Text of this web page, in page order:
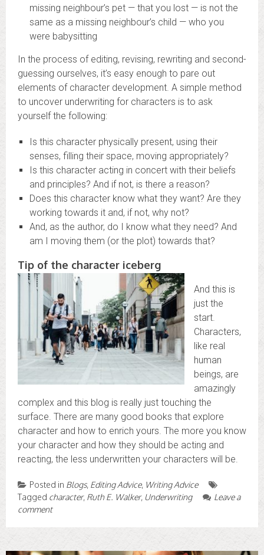
missing neighbour’s pet — that you lost — is not the
same as a missing neighbour’s child — who you
were babysitting
In the process of editing, revising, rewriting and second-
guessing ourselves, it’s easy enough to pare out
elements of character development. A simple method
to uncover underwriting for characters is to ask
yourself the following:
Is this character physically present, using their
senses, filling their space, moving appropriately?
Is this character acting in concert with their beliefs
and principles? And if not, is there a reason?
Does this character know what they want? Are they
working towards it and, if not, why not?
And, as the author, do I know what they need? And
am I moving them (or the plot) towards that?
Tip of the character iceberg
And this is
just the
start.
Characters,
like real
human
beings, are
amazingly
complex and this blog is really just touching the
surface. There are many good books that explore
character and how to enrich yours. The more you know
your character and how they should be acting and
reacting, the less underwritten your characters will be.
Posted in Blogs, Editing Advice, Writing Advice
Tagged character, Ruth E. Walker, Underwriting
Leave a
comment